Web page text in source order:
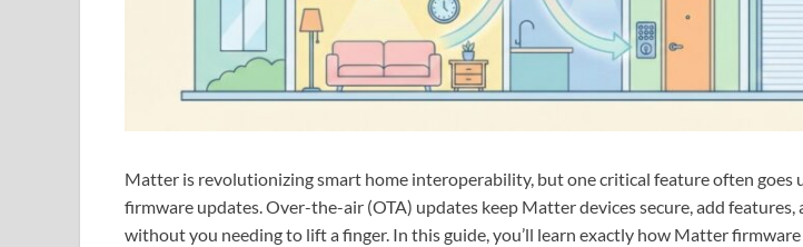
Matter is revolutionizing smart home interoperability, but one critical feature often goes
firmware updates. Over-the-air (OTA) updates keep Matter devices secure, add features,
without you needing to lift a finger. In this guide, you’ll learn exactly how Matter